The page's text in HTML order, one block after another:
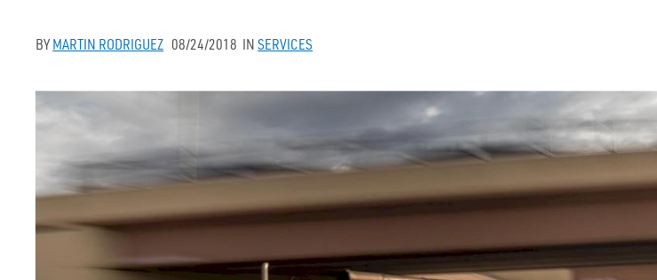
BYMARTIN RODRIGUEZ 08/24/2018 INSERVICES